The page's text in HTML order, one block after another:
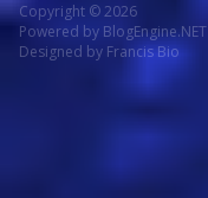
Copyright © 2026
Powered by BlogEngine.NET
Designed by Francis Bio